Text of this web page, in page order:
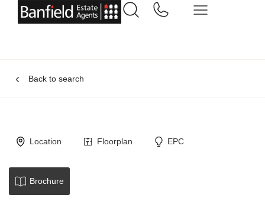
Back to search
Location Floorplan EPC
Brochure